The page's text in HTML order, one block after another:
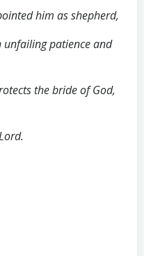
him as shepherd,
patience and
the bride of God,